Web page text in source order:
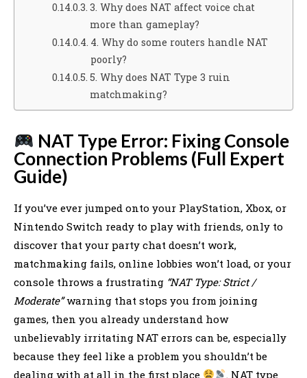
3. Why does NAT affect voice chat
more than gameplay?
4. Why do some routers handle NAT
poorly?
5. Why does NAT Type 3 ruin
matchmaking?
NAT Type Error: Fixing Console
Connection Problems (Full Expert
Guide)
If you’ve ever jumped onto your PlayStation, Xbox, or
Nintendo Switch ready to play with friends, only to
discover that your party chat doesn’t work,
matchmaking fails, online lobbies won’t load, or your
console throws a frustrating “NAT Type: Strict /
Moderate”warning that stops you from joining
games, then you already understand how
unbelievably irritating NAT errors can be, especially
because they feel like a problem you shouldn’t be
dealing with at all in the first place
. NAT type